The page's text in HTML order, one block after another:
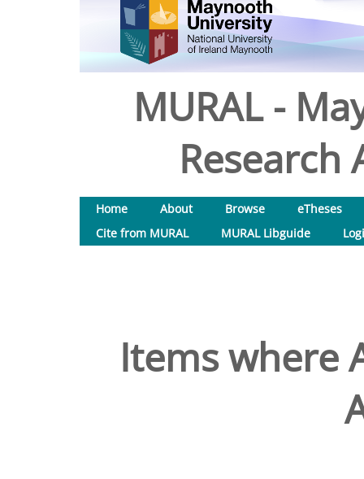
MURAL -
Research
Home About Browse
eTheses
Cite from MURAL
MURAL Libguide
Items where